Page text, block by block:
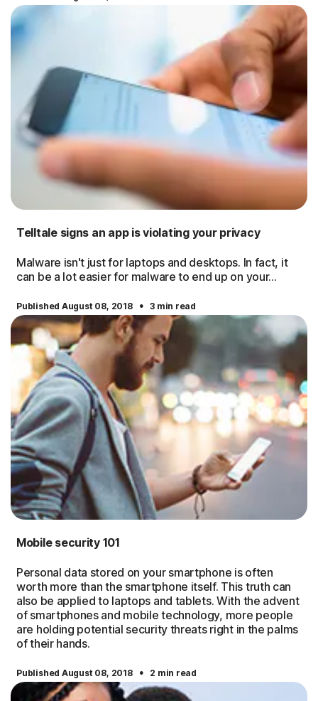
Telltale signs an app is violating your privacy
Malware isn't just for laptops and desktops. In fact, it
can be a lot easier for malware to end up on your...
Published August 08, 2018 · 3 min read
Mobile security 101
Personal data stored on your smartphone is often
worth more than the smartphone itself. This truth can
also be applied to laptops and tablets. With the advent
of smartphones and mobile technology, more people
are holding potential security threats right in the palms
of their hands.
Published August 08, 2018 · 2 min read